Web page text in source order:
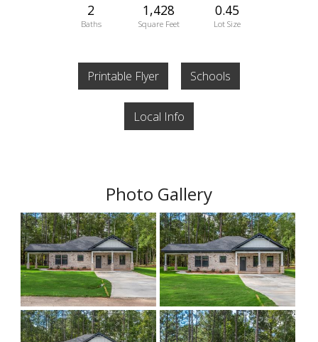
2
Baths
1,428
Square Feet
0.45
Lot Size
Printable Flyer Schools
Local Info
Photo Gallery